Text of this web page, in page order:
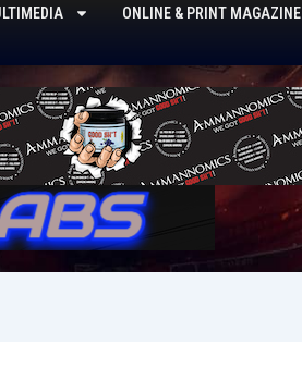
ONLINE & PRINT MAGAZINE